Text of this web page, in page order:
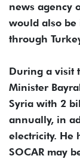
news agency
would also
through
During a visit
Minister
Syria with 2
annually, in
electricity. He
SOCAR may